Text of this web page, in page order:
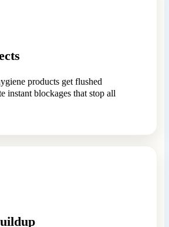
products get flushed
instant blockages that stop all